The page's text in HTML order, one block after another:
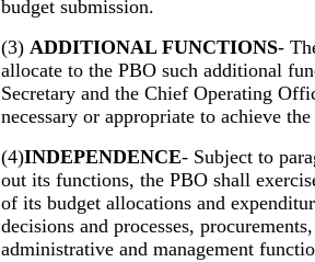
budget submission.
(3) ADDITIONAL FUNCTIONS-
allocate to the PBO such additional
Secretary and the Chief Operating
necessary or appropriate to achieve
(4)INDEPENDENCE- Subject to
out its functions, the PBO shall
of its budget allocations and
decisions and processes,
administrative and management